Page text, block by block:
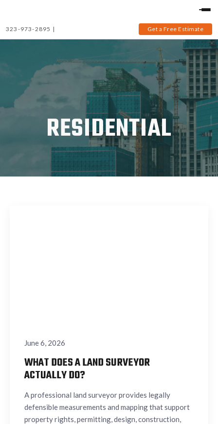
323-973-2895 | Get a Free Estimate
RESIDENTIAL
June 6, 2026
WHAT DOES A LAND SURVEYOR
ACTUALLY DO?
A professional land surveyor provides legally
defensible measurements and mapping that support
property rights, permitting, design, construction,